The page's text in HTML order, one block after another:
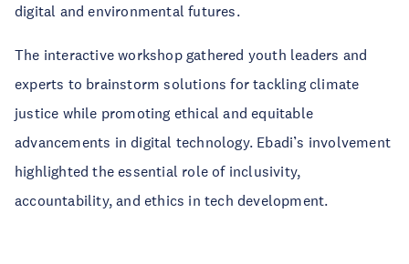
digital and environmental futures.
The interactive workshop gathered youth leaders and
experts to brainstorm solutions for tackling climate
justice while promoting ethical and equitable
advancements in digital technology. Ebadi’s involvement
highlighted the essential role of inclusivity,
accountability, and ethics in tech development.